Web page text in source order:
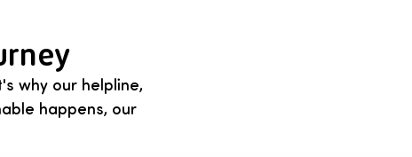
why our helpline,
happens, our